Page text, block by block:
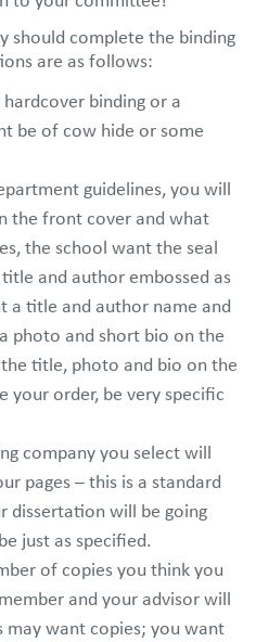
should complete the binding
are as follows:
binding or a
be of cow hide or some
guidelines, you will
the front cover and what
the school want the seal
and author embossed as
a title and author name and
photo and short bio on the
title, photo and bio on the
your order, be very specific
company you select will
pages – this is a standard
dissertation will be going
just as specified.
of copies you think you
and your advisor will
may want copies; you want